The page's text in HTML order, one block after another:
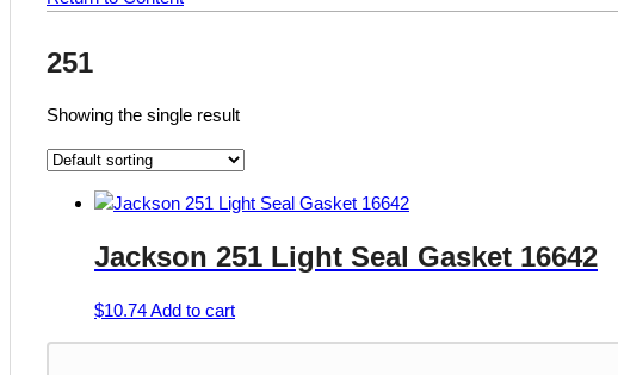
251
Showing the single result
Jackson 251 Light Seal Gasket 16642
$10.74Add to cart